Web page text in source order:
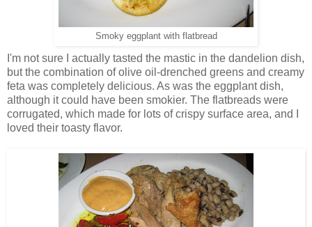
Smoky eggplant with flatbread
I'm not sure I actually tasted the mastic in the dandelion dish,
but the combination of olive oil-drenched greens and creamy
feta was completely delicious. As was the eggplant dish,
although it could have been smokier. The flatbreads were
corrugated, which made for lots of crispy surface area, and I
loved their toasty flavor.